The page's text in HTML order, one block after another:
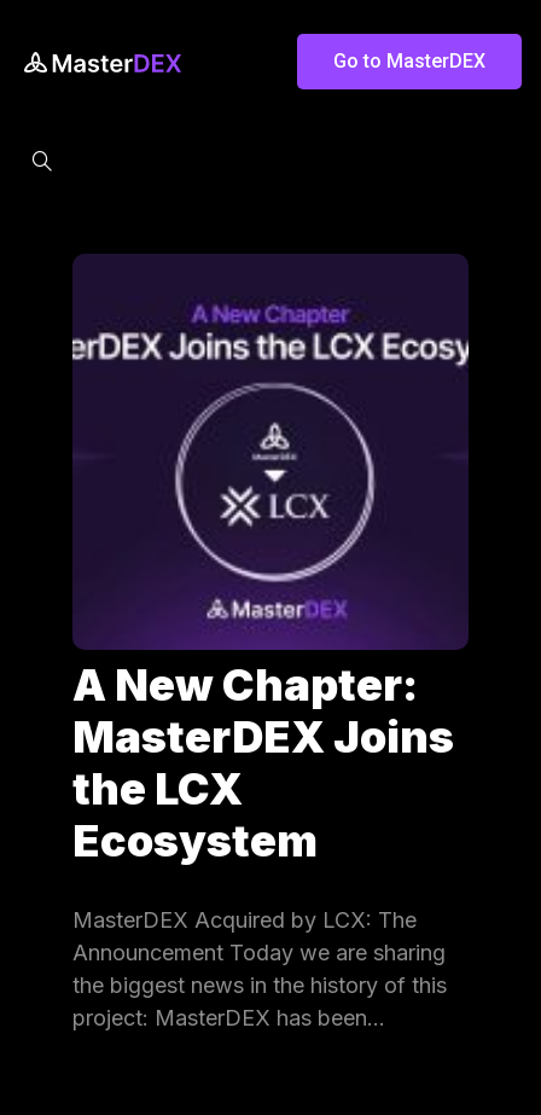
Go to MasterDEX
A New Chapter:
MasterDEX Joins
the LCX
Ecosystem
MasterDEX Acquired by LCX: The
Announcement Today we are sharing
the biggest news in the history of this
project: MasterDEX has been…